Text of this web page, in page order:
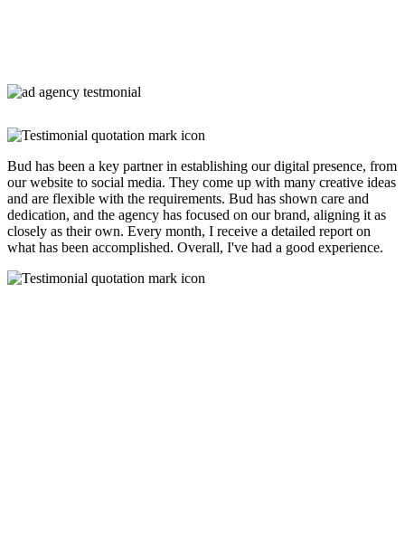
Bud has been a key partner in establishing our digital presence, from
our website to social media. They come up with many creative ideas
and are flexible with the requirements. Bud has shown care and
dedication, and the agency has focused on our brand, aligning it as
closely as their own. Every month, I receive a detailed report on
what has been accomplished. Overall, I've had a good experience.